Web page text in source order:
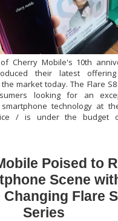
Cherry Mobile's 10th
their latest
market today. The Flare
looking for an
technology at
/ is under the budget
Poised to
Scene
Changing Flare
Series